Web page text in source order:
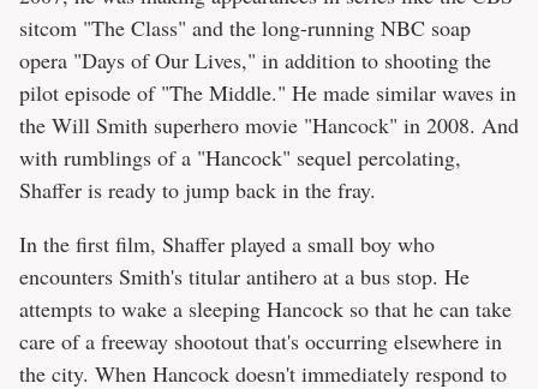
sitcom "The Class" and the long-running NBC soap
opera "Days of Our Lives," in addition to shooting the
pilot episode of "The Middle." He made similar waves in
the Will Smith superhero movie "Hancock" in 2008. And
with rumblings of a "Hancock" sequel percolating,
Shaffer is ready to jump back in the fray.
In the first film, Shaffer played a small boy who
encounters Smith's titular antihero at a bus stop. He
attempts to wake a sleeping Hancock so that he can take
care of a freeway shootout that's occurring elsewhere in
the city. When Hancock doesn't immediately respond to